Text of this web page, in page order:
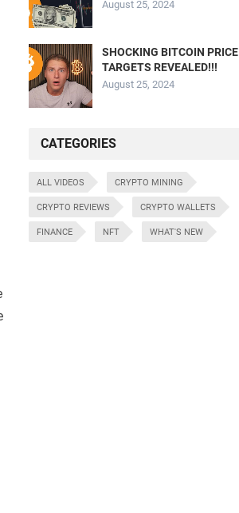
August 25, 2024
SHOCKING BITCOIN PRICE
TARGETS REVEALED!!!
August 25, 2024
CATEGORIES
ALL VIDEOS CRYPTO MINING
CRYPTO REVIEWS CRYPTO WALLETS
FINANCE NFT WHAT'S NEW